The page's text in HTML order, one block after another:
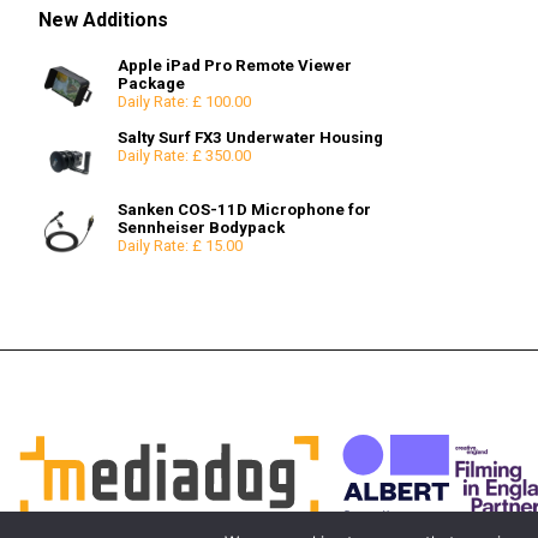
RF Mount Zoom
LPL Mount Prime
LPL Mount Zoom
Full Frame LPL
Extenders & Adapters
Extenders / Doublers
12x12
Snoots & Spotlights
Moy
Neutral Density Filters
Other Accessories
Consumables
Used
New Additions
Apple iPad Pro Remote Viewer
Package
Daily Rate: £ 100.00
Salty Surf FX3 Underwater Housing
Daily Rate: £ 350.00
Sanken COS-11D Microphone for
Sennheiser Bodypack
Daily Rate: £ 15.00